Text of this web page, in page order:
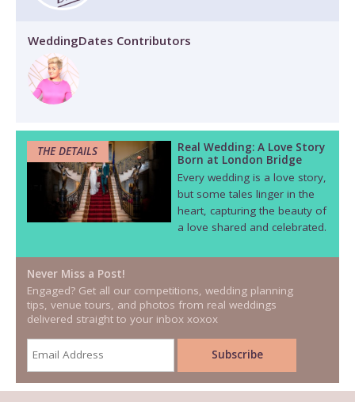
WeddingDates Contributors
THE DETAILS
Real Wedding: A Love Story
Born at London Bridge
Every wedding is a love story,
but some tales linger in the
heart, capturing the beauty of
a love shared and celebrated.
Never Miss a Post!
Engaged? Get all our competitions, wedding planning
tips, venue tours, and photos from real weddings
delivered straight to your inbox xoxox